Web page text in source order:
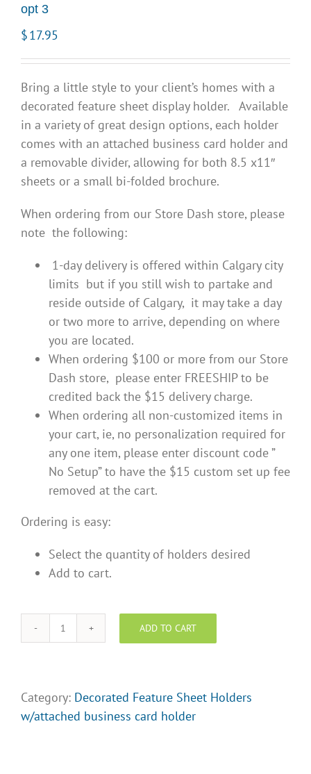
opt 3
$17.95
Bring a little style to your client’s homes with a
decorated feature sheet display holder. Available
in a variety of great design options, each holder
comes with an attached business card holder and
a removable divider, allowing for both 8.5 x11″
sheets or a small bi-folded brochure.
When ordering from our Store Dash store, please
note the following:
1-day delivery is offered within Calgary city
limits but if you still wish to partake and
reside outside of Calgary, it may take a day
or two more to arrive, depending on where
you are located.
When ordering $100 or more from our Store
Dash store, please enter FREESHIP to be
credited back the $15 delivery charge.
When ordering all non-customized items in
your cart, ie, no personalization required for
any one item, please enter discount code ”
No Setup” to have the $15 custom set up fee
removed at the cart.
Ordering is easy:
Select the quantity of holders desired
Add to cart.
Decorated
Holder
-
ADD TO CART
Category: Decorated Feature Sheet Holders
w/attached business card holder